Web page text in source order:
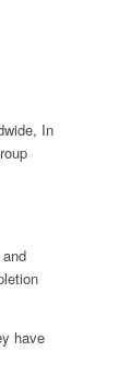
In
have